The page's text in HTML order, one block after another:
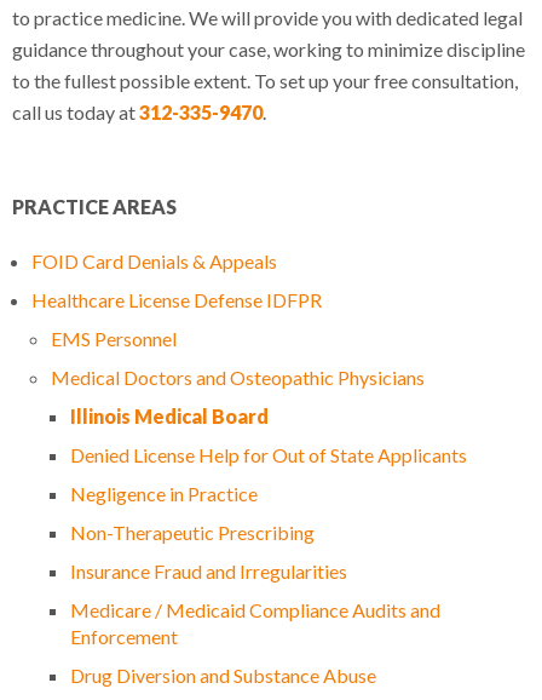
to practice medicine. We will provide you with dedicated legal
guidance throughout your case, working to minimize discipline
to the fullest possible extent. To set up your free consultation,
call us today at312-335-9470.
PRACTICE AREAS
FOID Card Denials & Appeals
Healthcare License Defense IDFPR
EMS Personnel
Medical Doctors and Osteopathic Physicians
Illinois Medical Board
Denied License Help for Out of State Applicants
Negligence in Practice
Non-Therapeutic Prescribing
Insurance Fraud and Irregularities
Medicare / Medicaid Compliance Audits and
Enforcement
Drug Diversion and Substance Abuse